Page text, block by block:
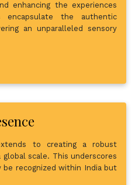
enhancing the experiences
the authentic
an unparalleled sensory
to creating a robust
scale. This underscores
recognized within India but